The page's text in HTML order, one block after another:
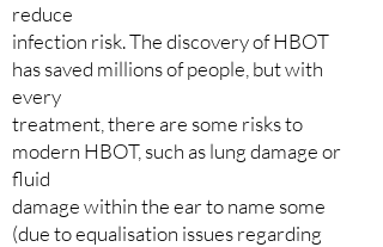
reduce
infection risk. The discovery of HBOT
has saved millions of people, but with
every
treatment, there are some risks to
modern HBOT, such as lung damage or
fluid
damage within the ear to name some
(due to equalisation issues regarding